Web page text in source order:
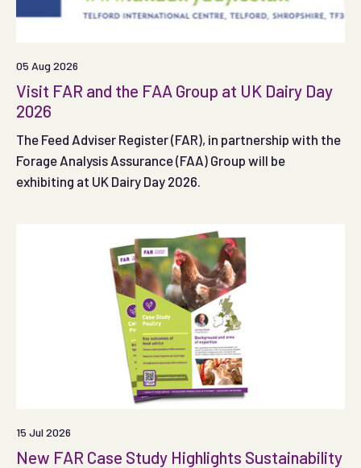
05 Aug 2026
Visit FAR and the FAA Group at UK Dairy Day
2026
The Feed Adviser Register (FAR), in partnership with the
Forage Analysis Assurance (FAA) Group will be
exhibiting at UK Dairy Day 2026.
15 Jul 2026
New FAR Case Study Highlights Sustainability